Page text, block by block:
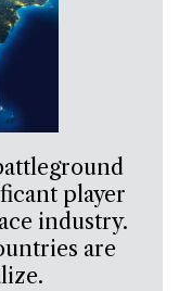
player
industry.
are